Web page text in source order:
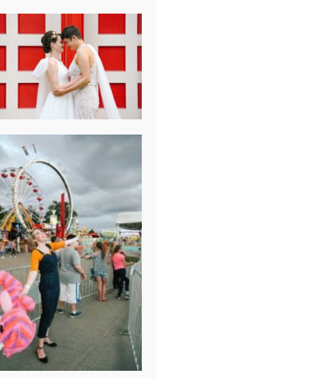
WASHINGTON
D.C. WEDDING,
MOLLIE &
MAUREEN
BREAK-UP
SESSION